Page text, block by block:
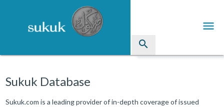
search
menu
Sukuk Database
Sukuk.com is a leading provider of in-depth coverage of issued